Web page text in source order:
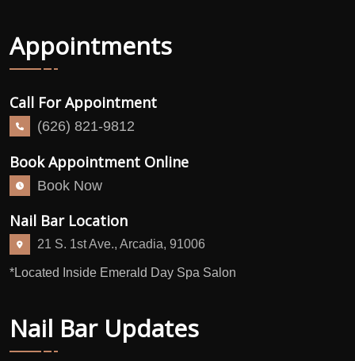
Appointments
Call For Appointment
(626) 821-9812
Book Appointment Online
Book Now
Nail Bar Location
21 S. 1st Ave., Arcadia, 91006
*Located Inside Emerald Day Spa Salon
Nail Bar Updates